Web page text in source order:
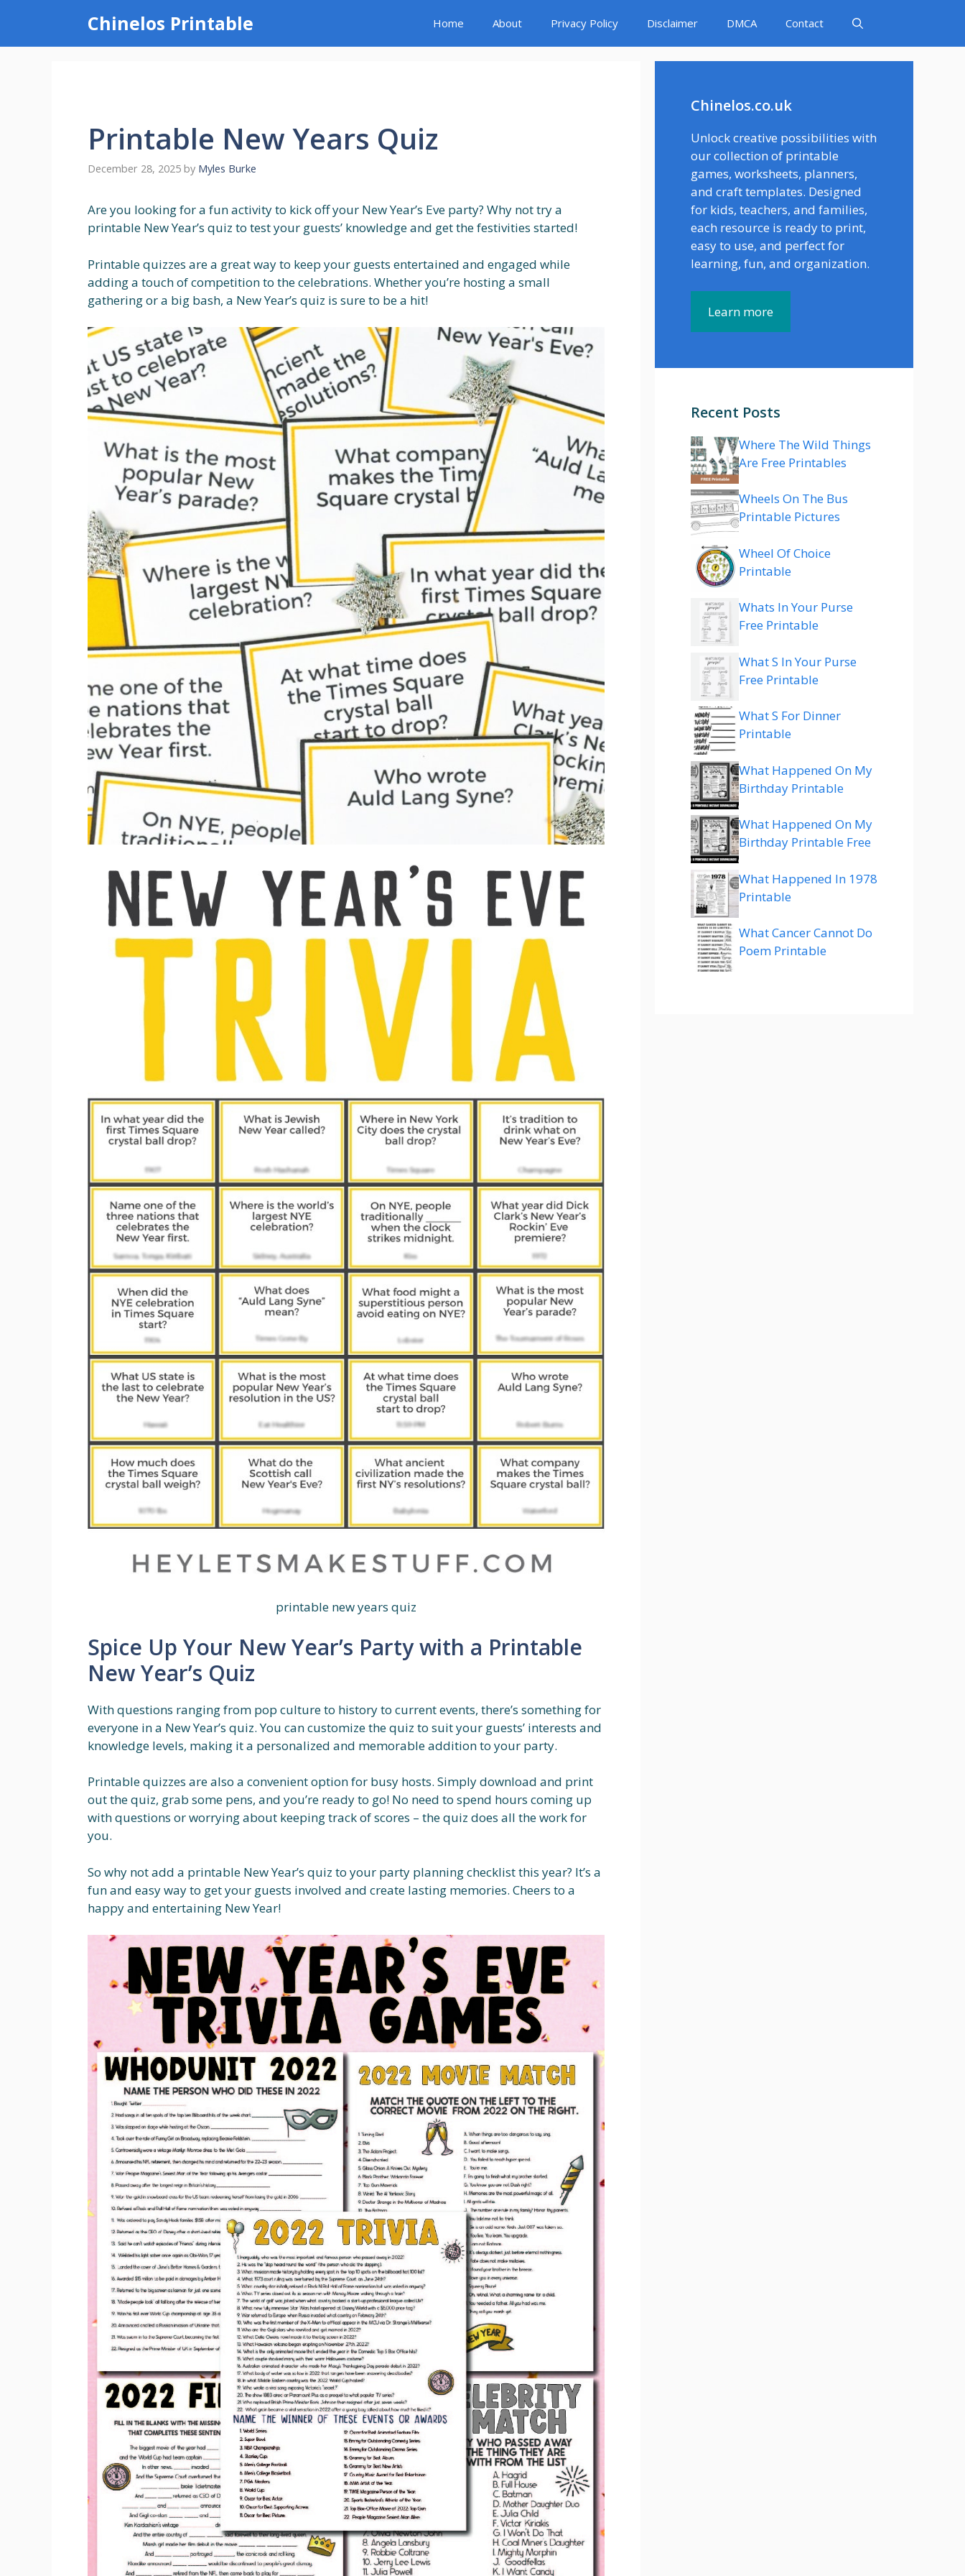
content
Chinelos Printable Home About Privacy Policy Disclaimer DMCA Contact
Printable New Years Quiz
December 28, 2025 by Myles Burke
Are you looking for a fun activity to kick off your New Year’s Eve party? Why not try a
printable New Year’s quiz to test your guests’ knowledge and get the festivities started!
Printable quizzes are a great way to keep your guests entertained and engaged while
adding a touch of competition to the celebrations. Whether you’re hosting a small
gathering or a big bash, a New Year’s quiz is sure to be a hit!
printable new years quiz
Spice Up Your New Year’s Party with a Printable
New Year’s Quiz
With questions ranging from pop culture to history to current events, there’s something for
everyone in a New Year’s quiz. You can customize the quiz to suit your guests’ interests and
knowledge levels, making it a personalized and memorable addition to your party.
Printable quizzes are also a convenient option for busy hosts. Simply download and print
out the quiz, grab some pens, and you’re ready to go! No need to spend hours coming up
with questions or worrying about keeping track of scores – the quiz does all the work for
you.
So why not add a printable New Year’s quiz to your party planning checklist this year? It’s a
fun and easy way to get your guests involved and create lasting memories. Cheers to a
happy and entertaining New Year!
Chinelos.co.uk
Unlock creative possibilities with
our collection of printable
games, worksheets, planners,
and craft templates. Designed
for kids, teachers, and families,
each resource is ready to print,
easy to use, and perfect for
learning, fun, and organization.
Learn more
Recent Posts
Where The Wild Things
Are Free Printables
Wheels On The Bus
Printable Pictures
Wheel Of Choice
Printable
Whats In Your Purse
Free Printable
What S In Your Purse
Free Printable
What S For Dinner
Printable
What Happened On My
Birthday Printable
What Happened On My
Birthday Printable Free
What Happened In 1978
Printable
What Cancer Cannot Do
Poem Printable